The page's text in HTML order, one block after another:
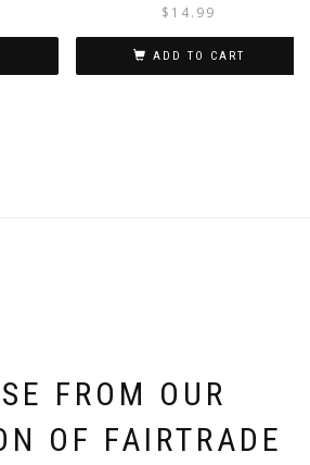
$ 14.99
ADD TO CART
FROM OUR
OF FAIRTRADE